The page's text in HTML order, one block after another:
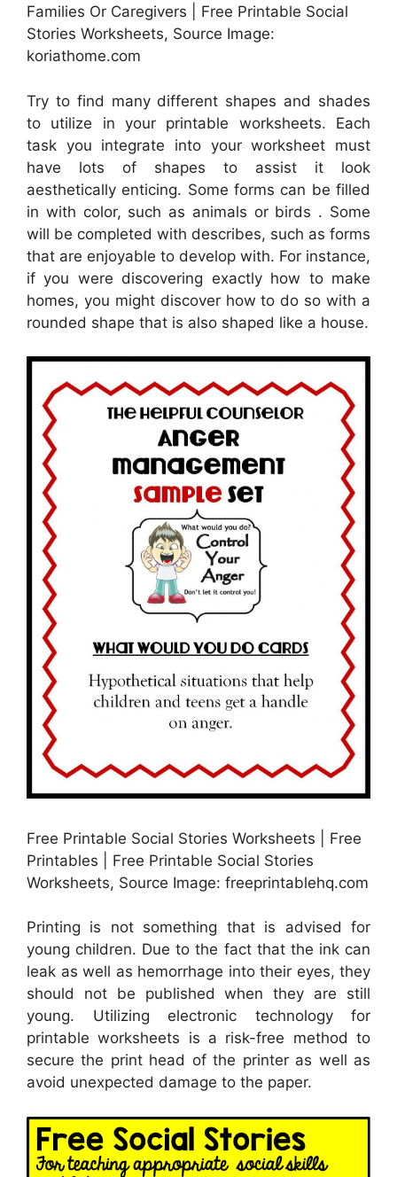
Families Or Caregivers | Free Printable Social
Stories Worksheets, Source Image:
koriathome.com
Try to find many different shapes and shades
to utilize in your printable worksheets. Each
task you integrate into your worksheet must
have lots of shapes to assist it look
aesthetically enticing. Some forms can be filled
in with color, such as animals or birds . Some
will be completed with describes, such as forms
that are enjoyable to develop with. For instance,
if you were discovering exactly how to make
homes, you might discover how to do so with a
rounded shape that is also shaped like a house.
Free Printable Social Stories Worksheets | Free
Printables | Free Printable Social Stories
Worksheets, Source Image: freeprintablehq.com
Printing is not something that is advised for
young children. Due to the fact that the ink can
leak as well as hemorrhage into their eyes, they
should not be published when they are still
young. Utilizing electronic technology for
printable worksheets is a risk-free method to
secure the print head of the printer as well as
avoid unexpected damage to the paper.